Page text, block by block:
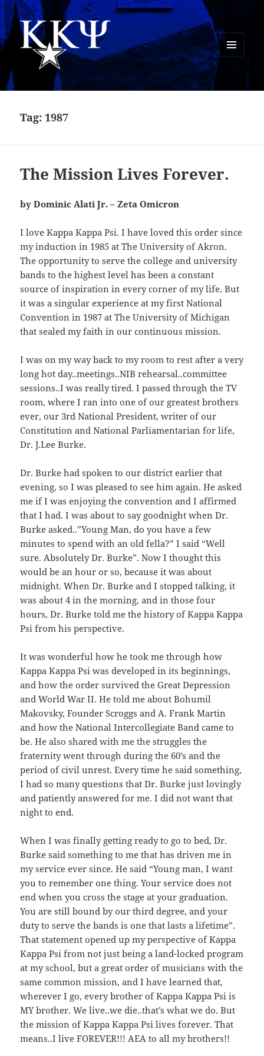
Kappa Kappa Psi History
Tag: 1987
The Mission Lives Forever.
by Dominic Alati Jr. – Zeta Omicron
I love Kappa Kappa Psi. I have loved this order since
my induction in 1985 at The University of Akron.
The opportunity to serve the college and university
bands to the highest level has been a constant
source of inspiration in every corner of my life. But
it was a singular experience at my first National
Convention in 1987 at The University of Michigan
that sealed my faith in our continuous mission.
I was on my way back to my room to rest after a very
long hot day..meetings..NIB rehearsal..committee
sessions..I was really tired. I passed through the TV
room, where I ran into one of our greatest brothers
ever, our 3rd National President, writer of our
Constitution and National Parliamentarian for life,
Dr. J.Lee Burke.
Dr. Burke had spoken to our district earlier that
evening, so I was pleased to see him again. He asked
me if I was enjoying the convention and I affirmed
that I had. I was about to say goodnight when Dr.
Burke asked..”Young Man, do you have a few
minutes to spend with an old fella?” I said “Well
sure. Absolutely Dr. Burke”. Now I thought this
would be an hour or so, because it was about
midnight. When Dr. Burke and I stopped talking, it
was about 4 in the morning, and in those four
hours, Dr. Burke told me the history of Kappa Kappa
Psi from his perspective.
It was wonderful how he took me through how
Kappa Kappa Psi was developed in its beginnings,
and how the order survived the Great Depression
and World War II. He told me about Bohumil
Makovsky, Founder Scroggs and A. Frank Martin
and how the National Intercollegiate Band came to
be. He also shared with me the struggles the
fraternity went through during the 60’s and the
period of civil unrest. Every time he said something,
I had so many questions that Dr. Burke just lovingly
and patiently answered for me. I did not want that
night to end.
When I was finally getting ready to go to bed, Dr.
Burke said something to me that has driven me in
my service ever since. He said “Young man, I want
you to remember one thing. Your service does not
end when you cross the stage at your graduation.
You are still bound by our third degree, and your
duty to serve the bands is one that lasts a lifetime”.
That statement opened up my perspective of Kappa
Kappa Psi from not just being a land-locked program
at my school, but a great order of musicians with the
same common mission, and I have learned that,
wherever I go, every brother of Kappa Kappa Psi is
MY brother. We live..we die..that’s what we do. But
the mission of Kappa Kappa Psi lives forever. That
means..I live FOREVER!!! AEA to all my brothers!!